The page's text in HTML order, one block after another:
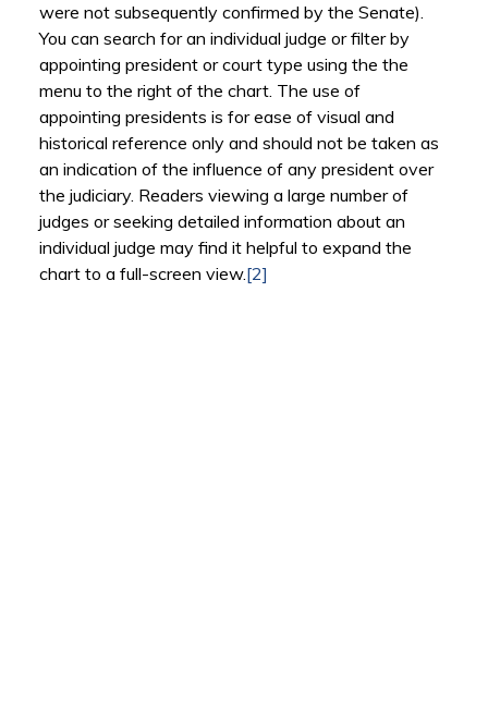
were not subsequently confirmed by the Senate).
You can search for an individual judge or filter by
appointing president or court type using the the
menu to the right of the chart. The use of
appointing presidents is for ease of visual and
historical reference only and should not be taken as
an indication of the influence of any president over
the judiciary. Readers viewing a large number of
judges or seeking detailed information about an
individual judge may find it helpful to expand the
chart to a full-screen view.[2]